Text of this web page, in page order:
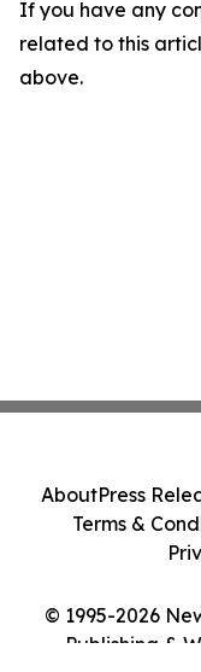
If you have any
related to this
above.
© 1995-2026
Publishing &
AboutPress
Terms &